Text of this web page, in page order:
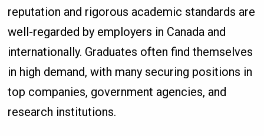
reputation and rigorous academic standards are
well-regarded by employers in Canada and
internationally. Graduates often find themselves
in high demand, with many securing positions in
top companies, government agencies, and
research institutions.